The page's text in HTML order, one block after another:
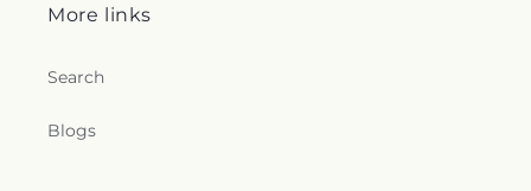
More links
Search
Blogs